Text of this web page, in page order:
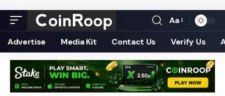
Font
Resizer
Aa
Advertise Media Kit Contact Us Verify Us